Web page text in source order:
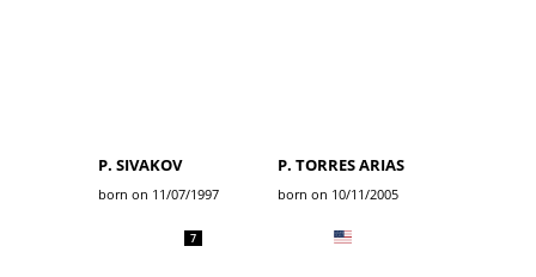
P. SIVAKOV
born on 11/07/1997
P. TORRES ARIAS
born on 10/11/2005
7